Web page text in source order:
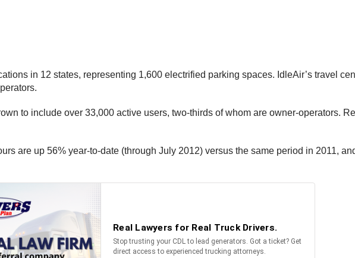
in 12 states, representing 1,600 electrified parking spaces. IdleAir’s travel
to include over 33,000 active users, two-thirds of whom are owner-operators.
are up 56% year-to-date (through July 2012) versus the same period in 2011,